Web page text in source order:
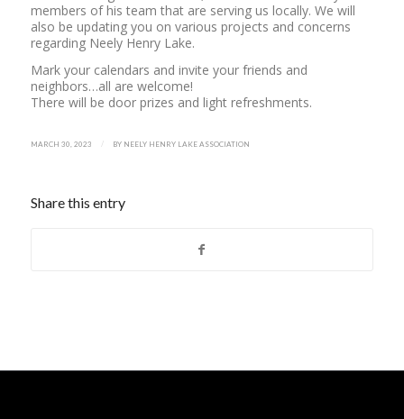
members of his team that are serving us locally. We will
also be updating you on various projects and concerns
regarding Neely Henry Lake.
Mark your calendars and invite your friends and
neighbors…all are welcome!
There will be door prizes and light refreshments.
MARCH 30, 2023 BY NEELY HENRY LAKE ASSOCIATION
Share this entry